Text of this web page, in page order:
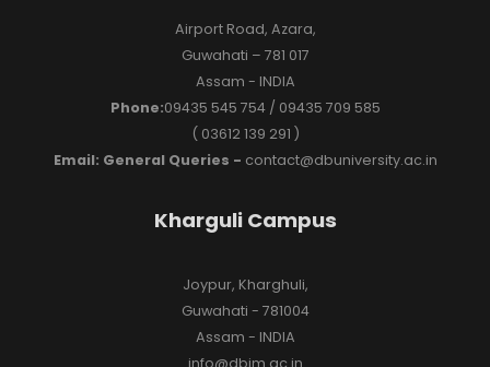
Airport Road, Azara,
Guwahati – 781 017
Assam - INDIA
Phone:09435 545 754 / 09435 709 585
( 03612 139 291 )
Email: General Queries - contact@dbuniversity.ac.in
Kharguli Campus
Joypur, Kharghuli,
Guwahati - 781004
Assam - INDIA
info@dbim.ac.in